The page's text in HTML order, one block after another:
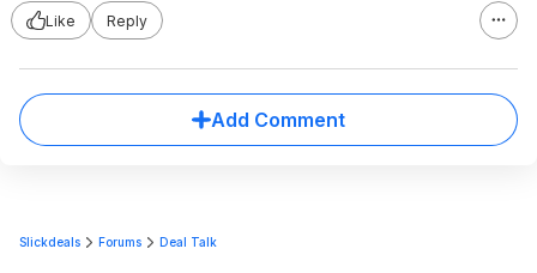
Like Reply
Add Comment
Slickdeals Forums Deal Talk